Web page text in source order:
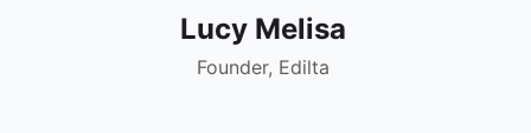
Lucy Melisa
Founder, Edilta